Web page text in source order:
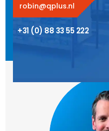
robin@qplus.nl
+31 (0) 88 33 55 222